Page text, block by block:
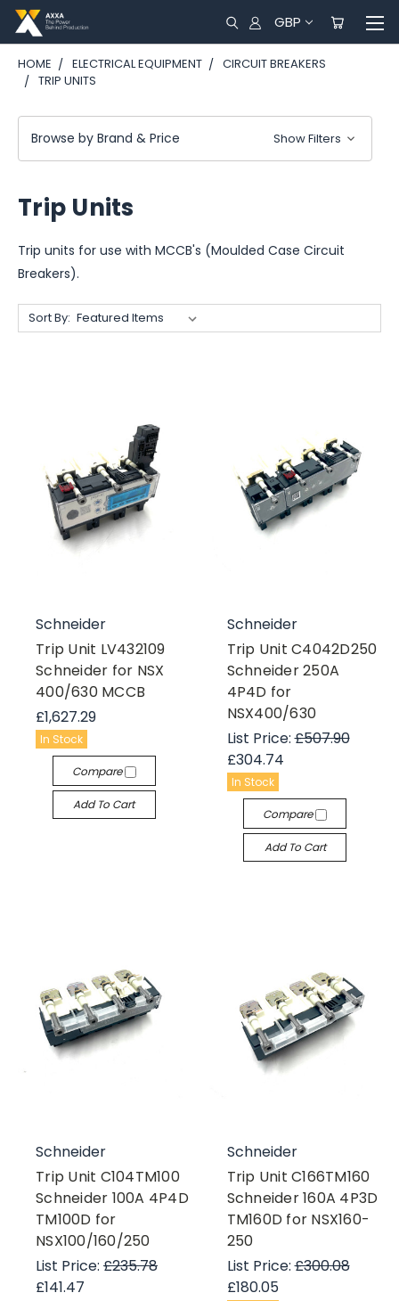
GBP
HOME ELECTRICAL EQUIPMENT
CIRCUIT BREAKERS
TRIP UNITS
Browse by Brand & Price Show Filters
Trip Units
Trip units for use with MCCB's (Moulded Case Circuit
Breakers).
Sort By:
Schneider
Trip Unit LV432109
Schneider for NSX
400/630 MCCB
£1,627.29
In Stock
Compare
Add To Cart
Schneider
Trip Unit C4042D250
Schneider 250A
4P4D for
NSX400/630
List Price:£507.90
£304.74
In Stock
Compare
Add To Cart
Schneider
Trip Unit C104TM100
Schneider 100A 4P4D
TM100D for
NSX100/160/250
List Price: £235.78
£141.47
Schneider
Trip Unit C166TM160
Schneider 160A 4P3D
TM160D for NSX160-
250
List Price:£300.08
£180.05